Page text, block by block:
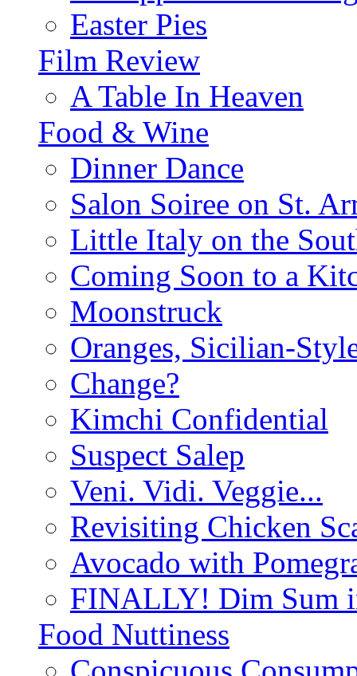
Easter Pies
Film Review
A Table In Heaven
Food & Wine
Dinner Dance
Salon Soiree on St.
Little Italy on the
Coming Soon to a
Moonstruck
Oranges, Sicilian-
Change?
Kimchi Confidential
Suspect Salep
Veni. Vidi. Veggie...
Revisiting Chicken
Avocado with
FINALLY! Dim Sum
Food Nuttiness